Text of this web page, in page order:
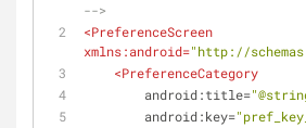
-->
<PreferenceScreen
xmlns:android="http://
<PreferenceCategory
android:title=
android:key=